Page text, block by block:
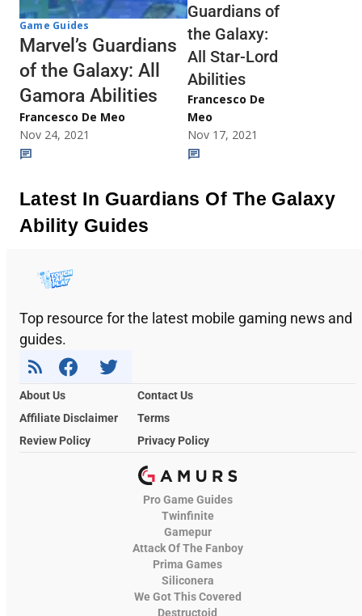
Game Guides
Marvel’s Guardians
of the Galaxy: All
Gamora Abilities
Francesco De Meo
Nov 24, 2021
Guardians of
the Galaxy:
All Star-Lord
Abilities
Francesco De
Meo
Nov 17, 2021
Latest In Guardians Of The Galaxy
Ability Guides
Top resource for the latest mobile gaming news and
guides.
About Us
Contact Us
Affiliate Disclaimer
Terms
Review Policy
Privacy Policy
Pro Game Guides
Twinfinite
Gamepur
Attack Of The Fanboy
Prima Games
Siliconera
We Got This Covered
Destructoid